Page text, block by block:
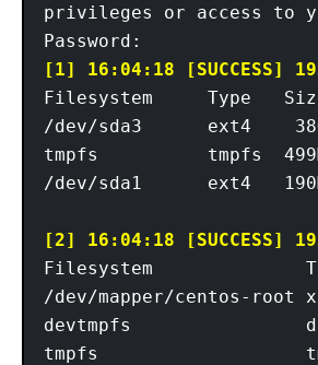
privileges or access to
[1] 16:04:18 [SUCCESS]
Filesystem     Type   Size
/dev/sda3      ext4
tmpfs          tmpfs
/dev/sda1      ext4
[2] 16:04:18 [SUCCESS]
Filesystem
/dev/mapper/centos-
devtmpfs
tmpfs